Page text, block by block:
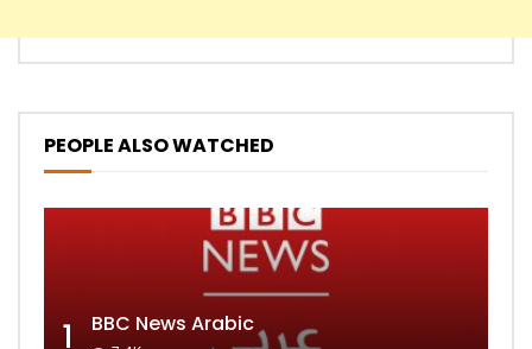
PEOPLE ALSO WATCHED
1 BBC News Arabic